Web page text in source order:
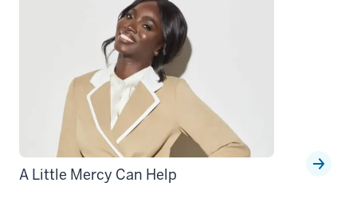
A Little Mercy Can Help